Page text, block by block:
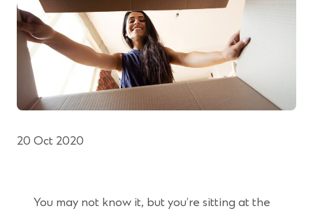
20 Oct 2020
You may not know it, but you’re sitting at the